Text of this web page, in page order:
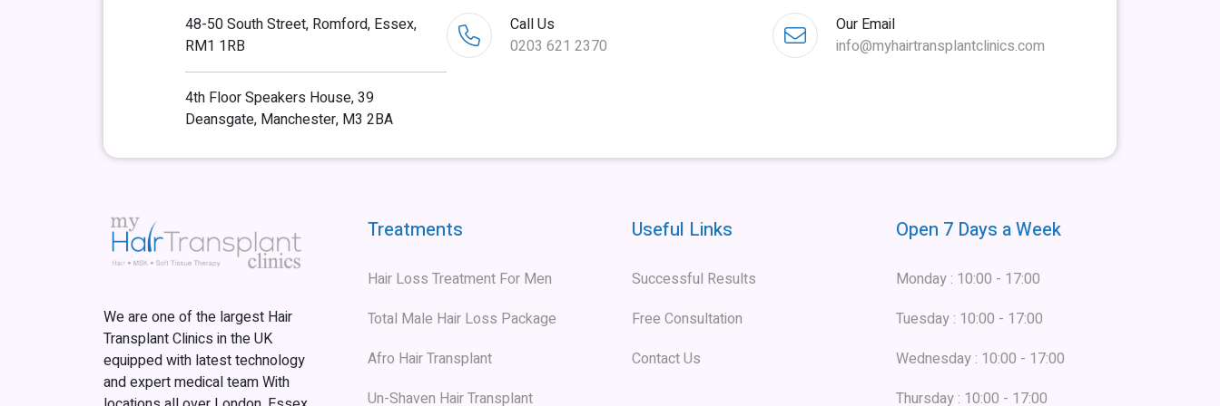
48-50 South Street, Romford, Essex,
RM1 1RB
4th Floor Speakers House, 39
Deansgate, Manchester, M3 2BA
Call Us
0203 621 2370
Our Email
info@myhairtransplantclinics.com
We are one of the largest Hair
Transplant Clinics in the UK
equipped with latest technology
and expert medical team With
Treatments
Hair Loss Treatment For Men
Total Male Hair Loss Package
Afro Hair Transplant
Un-Shaven Hair Transplant
Useful Links
Successful Results
Free Consultation
Contact Us
Open 7 Days a Week
Monday : 10:00 - 17:00
Tuesday : 10:00 - 17:00
Wednesday : 10:00 - 17:00
Thursday : 10:00 - 17:00